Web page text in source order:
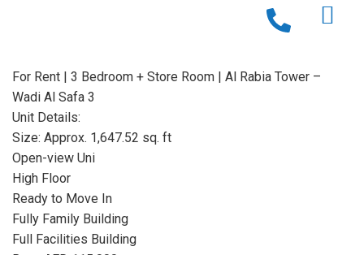
For Rent | 3 Bedroom + Store Room | Al Rabia Tower –
Wadi Al Safa 3
Unit Details:
Size: Approx. 1,647.52 sq. ft
Open-view Uni
High Floor
Ready to Move In
Fully Family Building
Full Facilities Building